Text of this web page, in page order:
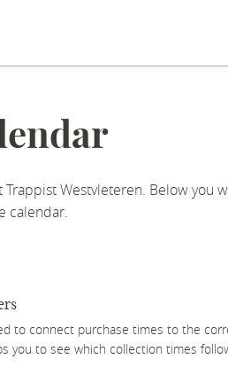
Westvleteren. Below you
calendar.
to connect purchase times to the
you to see which collection times